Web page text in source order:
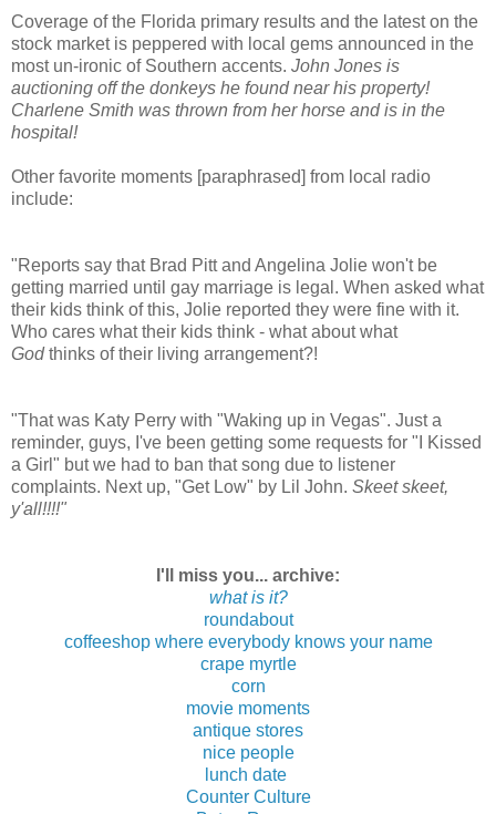
Coverage of the Florida primary results and the latest on the
stock market is peppered with local gems announced in the
most un-ironic of Southern accents. John Jones is
auctioning off the donkeys he found near his property!
Charlene Smith was thrown from her horse and is in the
hospital!
Other favorite moments [paraphrased] from local radio
include:
"Reports say that Brad Pitt and Angelina Jolie won't be
getting married until gay marriage is legal. When asked what
their kids think of this, Jolie reported they were fine with it.
Who cares what their kids think - what about what
Godthinks of their living arrangement?!
"That was Katy Perry with "Waking up in Vegas". Just a
reminder, guys, I've been getting some requests for "I Kissed
a Girl" but we had to ban that song due to listener
complaints. Next up, "Get Low" by Lil John. Skeet skeet,
y'all!!!!"
I'll miss you... archive:
what is it?
roundabout
coffeeshop where everybody knows your name
crape myrtle
corn
movie moments
antique stores
nice people
lunch date
Counter Culture